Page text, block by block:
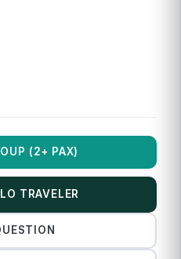
(2+ PAX)
TRAVELER